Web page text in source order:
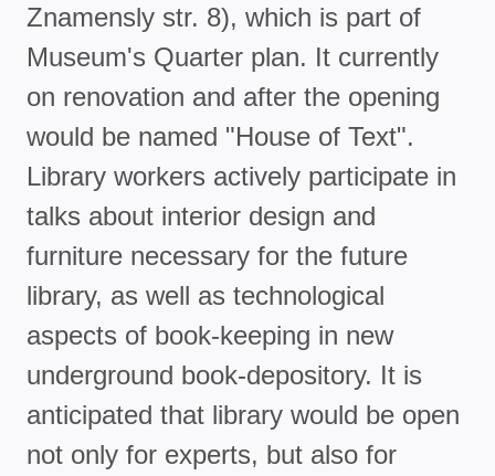
Znamensly str. 8), which is part of
Museum's Quarter plan. It currently
on renovation and after the opening
would be named "House of Text".
Library workers actively participate in
talks about interior design and
furniture necessary for the future
library, as well as technological
aspects of book-keeping in new
underground book-depository. It is
anticipated that library would be open
not only for experts, but also for